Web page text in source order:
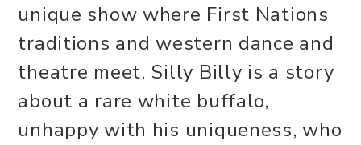
unique show where First Nations
traditions and western dance and
theatre meet. Silly Billy is a story
about a rare white buffalo,
unhappy with his uniqueness, who